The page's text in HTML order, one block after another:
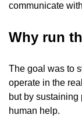
communicate
Why run
The goal was to
operate in the
but by sustaining
human help.